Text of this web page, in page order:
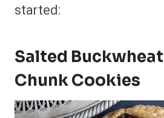
started:
Salted
Chunk Cookies